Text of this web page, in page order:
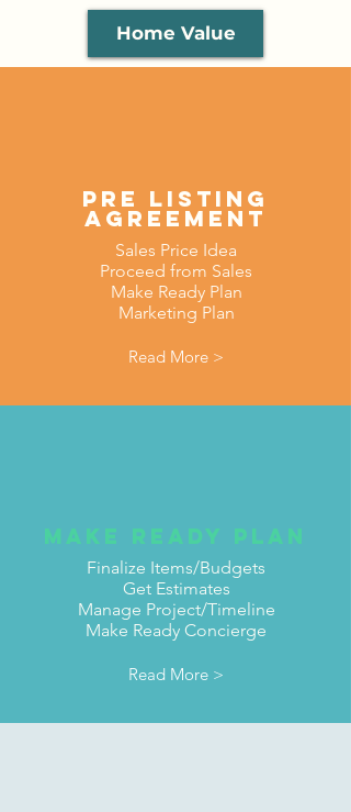
Home Value
Pre Listing
AGreement
Sales Price Idea
Proceed from Sales
Make Ready Plan
Marketing Plan
Read More >
Make ready Plan
Finalize Items/Budgets
Get Estimates
Manage Project/Timeline
Make Ready Concierge
Read More >